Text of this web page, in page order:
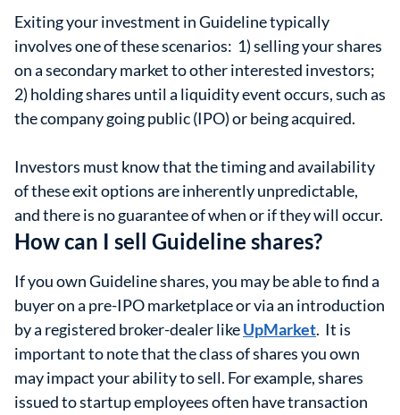
Exiting your investment in Guideline typically
involves one of these scenarios: 1) selling your shares
on a secondary market to other interested investors;
2) holding shares until a liquidity event occurs, such as
the company going public (IPO) or being acquired.
Investors must know that the timing and availability
of these exit options are inherently unpredictable,
and there is no guarantee of when or if they will occur.
How can I sell Guideline shares?
If you own Guideline shares, you may be able to find a
buyer on a pre-IPO marketplace or via an introduction
by a registered broker-dealer likeUpMarket. It is
important to note that the class of shares you own
may impact your ability to sell. For example, shares
issued to startup employees often have transaction